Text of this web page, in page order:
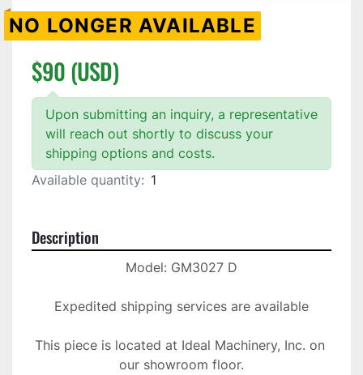
NO LONGER AVAILABLE
$90 (USD)
Upon submitting an inquiry, a representative
will reach out shortly to discuss your
shipping options and costs.
Available quantity: 1
Description
Model: GM3027 D
Expedited shipping services are available
This piece is located at Ideal Machinery, Inc. on
our showroom floor.